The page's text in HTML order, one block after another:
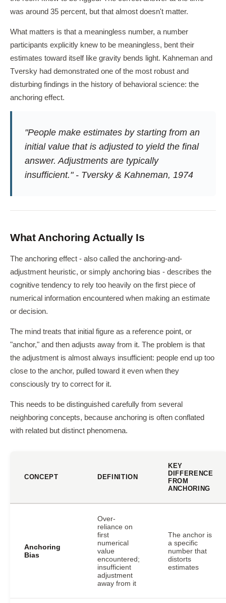
was around 35 percent, but that almost doesn't matter.
What matters is that a meaningless number, a number
participants explicitly knew to be meaningless, bent their
estimates toward itself like gravity bends light. Kahneman and
Tversky had demonstrated one of the most robust and
disturbing findings in the history of behavioral science: the
anchoring effect.
"People make estimates by starting from an
initial value that is adjusted to yield the final
answer. Adjustments are typically
insufficient." - Tversky & Kahneman, 1974
What Anchoring Actually Is
The anchoring effect - also called the anchoring-and-
adjustment heuristic, or simply anchoring bias - describes the
cognitive tendency to rely too heavily on the first piece of
numerical information encountered when making an estimate
or decision.
The mind treats that initial figure as a reference point, or
"anchor," and then adjusts away from it. The problem is that
the adjustment is almost always insufficient: people end up too
close to the anchor, pulled toward it even when they
consciously try to correct for it.
This needs to be distinguished carefully from several
neighboring concepts, because anchoring is often conflated
with related but distinct phenomena.
CONCEPT DEFINITION
KEY
DIFFERENCE
FROM
ANCHORING
Anchoring
Bias
Over-
reliance on
first
numerical
value
encountered;
insufficient
adjustment
away from it
The anchor is
a specific
number that
distorts
estimates